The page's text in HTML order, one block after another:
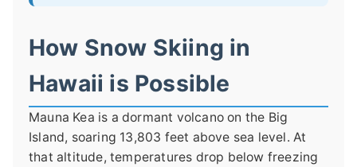
How Snow Skiing in
Hawaii is Possible
Mauna Kea is a dormant volcano on the Big
Island, soaring 13,803 feet above sea level. At
that altitude, temperatures drop below freezing